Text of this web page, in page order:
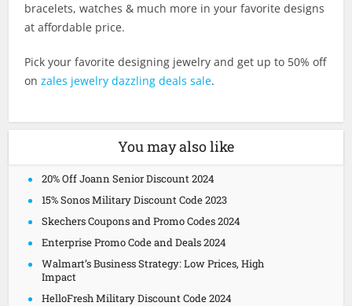
bracelets, watches & much more in your favorite designs
at affordable price.
Pick your favorite designing jewelry and get up to 50% off
onzales jewelry dazzling deals sale.
You may also like
20% Off Joann Senior Discount 2024
15% Sonos Military Discount Code 2023
Skechers Coupons and Promo Codes 2024
Enterprise Promo Code and Deals 2024
Walmart’s Business Strategy: Low Prices, High
Impact
HelloFresh Military Discount Code 2024